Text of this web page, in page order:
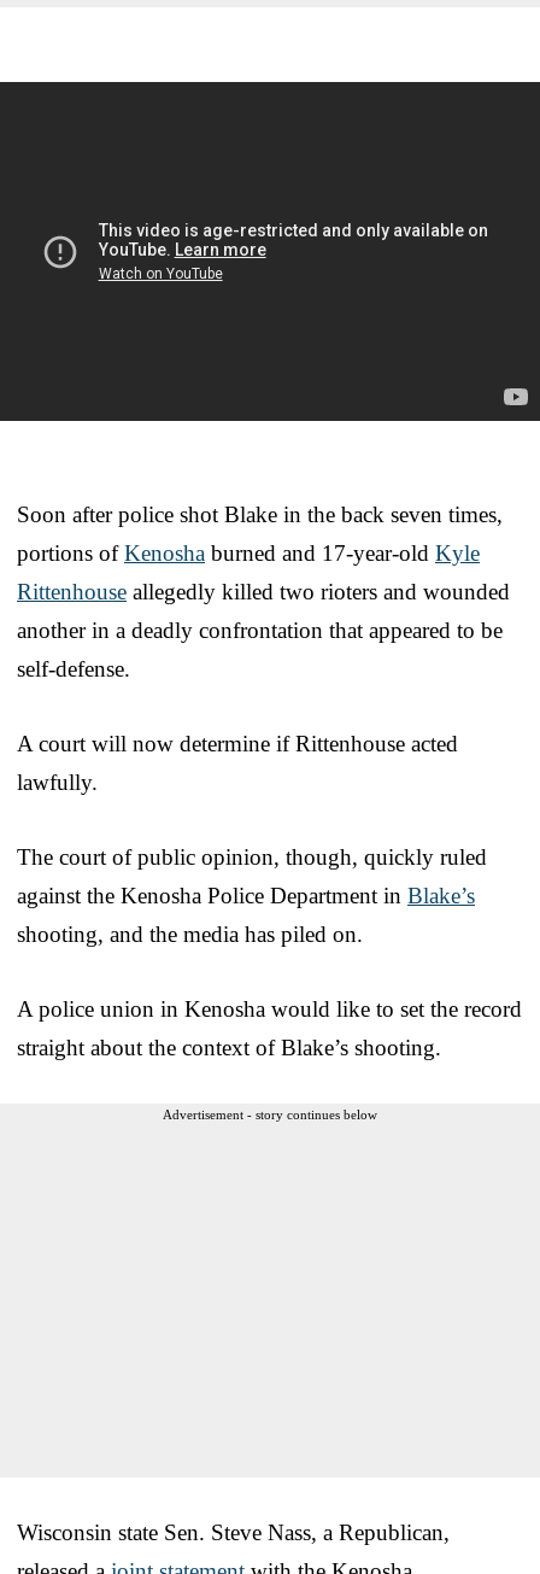
Soon after police shot Blake in the back seven times,
portions ofKenosha burned and 17-year-old Kyle
Rittenhouse allegedly killed two rioters and wounded
another in a deadly confrontation that appeared to be
self-defense.
A court will now determine if Rittenhouse acted
lawfully.
The court of public opinion, though, quickly ruled
against the Kenosha Police Department in Blake’s
shooting, and the media has piled on.
A police union in Kenosha would like to set the record
straight about the context of Blake’s shooting.
Advertisement - story continues below
Wisconsin state Sen. Steve Nass, a Republican,